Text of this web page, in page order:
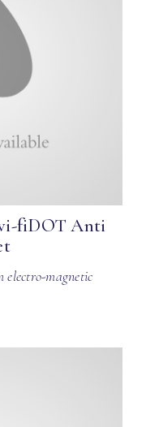
fiDOT Anti
electro-magnetic